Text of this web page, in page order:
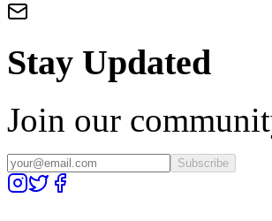
Stay Updated
Join our
Subscribe